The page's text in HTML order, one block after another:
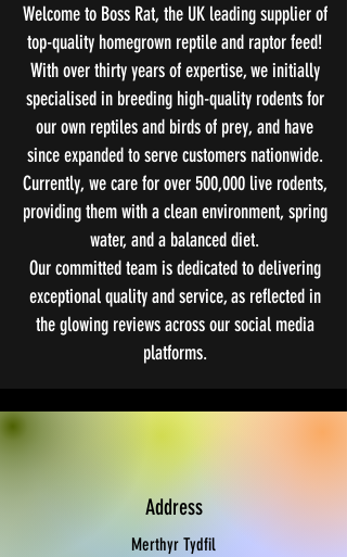
Welcome to Boss Rat, the UK leading supplier of
top-quality homegrown reptile and raptor feed!
With over thirty years of expertise, we initially
specialised in breeding high-quality rodents for
our own reptiles and birds of prey, and have
since expanded to serve customers nationwide.
Currently, we care for over 500,000 live rodents,
providing them with a clean environment, spring
water, and a balanced diet.
Our committed team is dedicated to delivering
exceptional quality and service, as reflected in
the glowing reviews across our social media
platforms.
Address
Merthyr Tydfil